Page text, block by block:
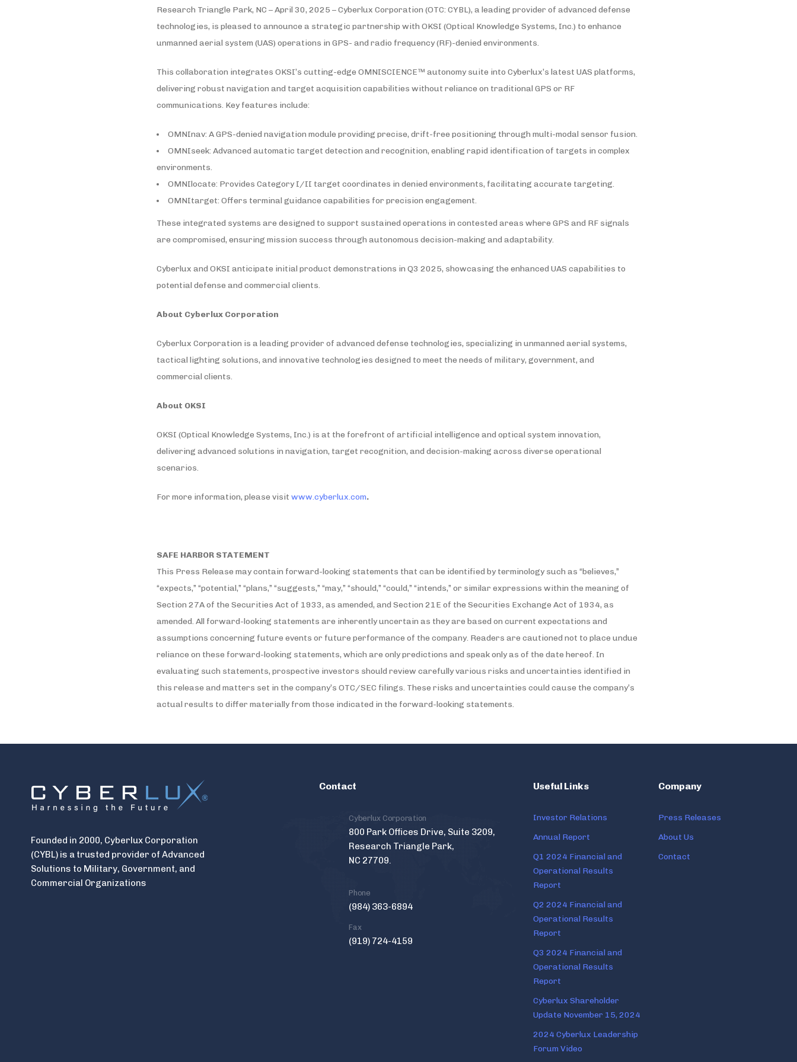
Research Triangle Park, NC – April 30, 2025 – Cyberlux Corporation (OTC: CYBL), a leading provider of advanced defense
technologies, is pleased to announce a strategic partnership with OKSI (Optical Knowledge Systems, Inc.) to enhance
unmanned aerial system (UAS) operations in GPS- and radio frequency (RF)-denied environments.
This collaboration integrates OKSI’s cutting-edge OMNISCIENCE™ autonomy suite into Cyberlux’s latest UAS platforms,
delivering robust navigation and target acquisition capabilities without reliance on traditional GPS or RF
communications. Key features include:
OMNInav: A GPS-denied navigation module providing precise, drift-free positioning through multi-modal sensor fusion.
OMNIseek: Advanced automatic target detection and recognition, enabling rapid identification of targets in complex
environments.
OMNIlocate: Provides Category I/II target coordinates in denied environments, facilitating accurate targeting.
OMNItarget: Offers terminal guidance capabilities for precision engagement.
These integrated systems are designed to support sustained operations in contested areas where GPS and RF signals
are compromised, ensuring mission success through autonomous decision-making and adaptability.
Cyberlux and OKSI anticipate initial product demonstrations in Q3 2025, showcasing the enhanced UAS capabilities to
potential defense and commercial clients.
About Cyberlux Corporation
Cyberlux Corporation is a leading provider of advanced defense technologies, specializing in unmanned aerial systems,
tactical lighting solutions, and innovative technologies designed to meet the needs of military, government, and
commercial clients.
About OKSI
OKSI (Optical Knowledge Systems, Inc.) is at the forefront of artificial intelligence and optical system innovation,
delivering advanced solutions in navigation, target recognition, and decision-making across diverse operational
scenarios.
For more information, please visit www.cyberlux.com.
SAFE HARBOR STATEMENT
This Press Release may contain forward-looking statements that can be identified by terminology such as “believes,”
“expects,” “potential,” “plans,” “suggests,” “may,” “should,” “could,” “intends,” or similar expressions within the meaning of
Section 27A of the Securities Act of 1933, as amended, and Section 21E of the Securities Exchange Act of 1934, as
amended. All forward-looking statements are inherently uncertain as they are based on current expectations and
assumptions concerning future events or future performance of the company. Readers are cautioned not to place undue
reliance on these forward-looking statements, which are only predictions and speak only as of the date hereof. In
evaluating such statements, prospective investors should review carefully various risks and uncertainties identified in
this release and matters set in the company’s OTC/SEC filings. These risks and uncertainties could cause the company’s
actual results to differ materially from those indicated in the forward-looking statements.
Founded in 2000, Cyberlux Corporation
(CYBL) is a trusted provider of Advanced
Solutions to Military, Government, and
Commercial Organizations
Contact
Cyberlux Corporation
800 Park Offices Drive, Suite 3209,
Research Triangle Park,
NC 27709.
Phone
(984) 363-6894
Fax
(919) 724-4159
Useful Links
Investor Relations
Annual Report
Q1 2024 Financial and
Operational Results
Report
Q2 2024 Financial and
Operational Results
Report
Q3 2024 Financial and
Operational Results
Report
Cyberlux Shareholder
Update November 15, 2024
2024 Cyberlux Leadership
Forum Video
Company
Press Releases
About Us
Contact